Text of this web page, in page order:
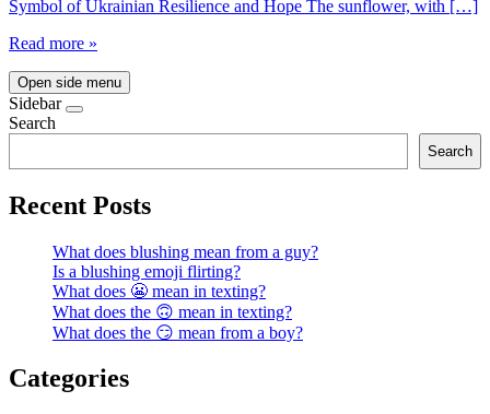
Symbol of Ukrainian Resilience and Hope The sunflower, with […]
Read more »
Open side menu
Sidebar
Search
Search
Recent Posts
What does blushing mean from a guy?
Is a blushing emoji flirting?
What does 😬 mean in texting?
What does the 🙃 mean in texting?
What does the 😏 mean from a boy?
Categories